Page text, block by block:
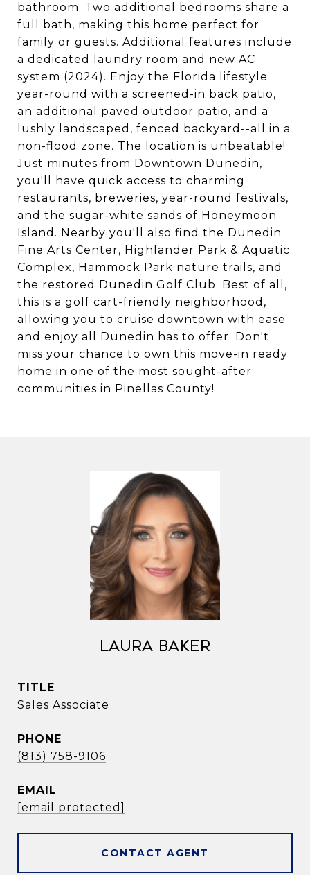
bathroom. Two additional bedrooms share a
full bath, making this home perfect for
family or guests. Additional features include
a dedicated laundry room and new AC
system (2024). Enjoy the Florida lifestyle
year-round with a screened-in back patio,
an additional paved outdoor patio, and a
lushly landscaped, fenced backyard--all in a
non-flood zone. The location is unbeatable!
Just minutes from Downtown Dunedin,
you'll have quick access to charming
restaurants, breweries, year-round festivals,
and the sugar-white sands of Honeymoon
Island. Nearby you'll also find the Dunedin
Fine Arts Center, Highlander Park & Aquatic
Complex, Hammock Park nature trails, and
the restored Dunedin Golf Club. Best of all,
this is a golf cart-friendly neighborhood,
allowing you to cruise downtown with ease
and enjoy all Dunedin has to offer. Don't
miss your chance to own this move-in ready
home in one of the most sought-after
communities in Pinellas County!
Laura Baker
TITLE
Sales Associate
PHONE
(813) 758-9106
EMAIL
[email protected]
CONTACT AGENT